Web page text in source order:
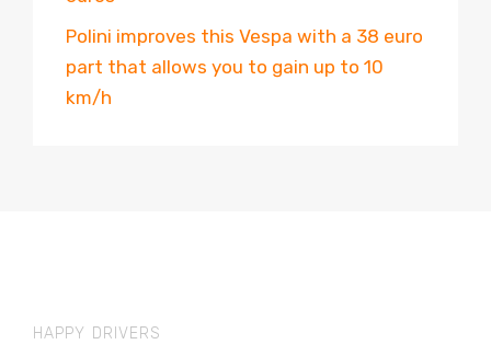
Polini improves this Vespa with a 38 euro
part that allows you to gain up to 10
km/h
HAPPY DRIVERS